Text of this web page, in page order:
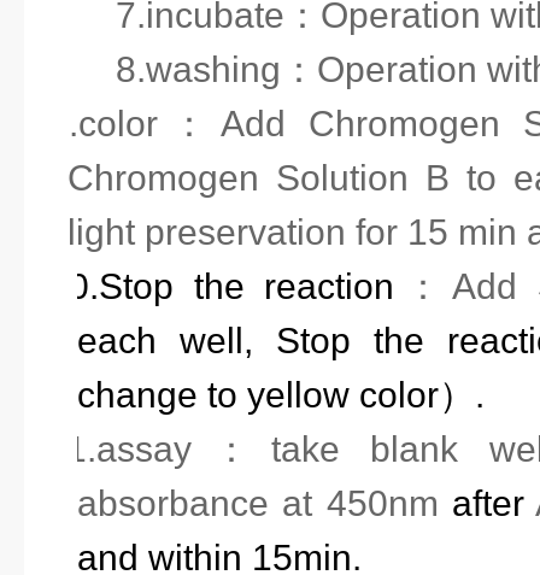
7.incubate ： Operation
8.washing ： Operation
9.color ： Add Chromogen
Chromogen Solution B to
light preservation for 15 min
10.Stop the reaction ： Add
each well, Stop the
change to yellow color）.
11.assay ： take blank
absorbance at 450nm after
and within 15min.